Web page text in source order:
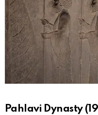
Pahlavi Dynasty